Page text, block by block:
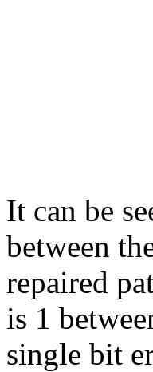
It can be
between
repaired
is 1
single bit